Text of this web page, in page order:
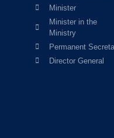
Minister
Minister in the
Ministry
Permanent
Director General